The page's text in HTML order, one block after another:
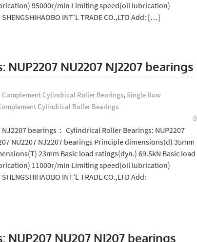
95000r/min Limiting speed(oil lubrication)
INT’L TRADE CO.,LTD Add: […]
NU2207 NJ2207 bearings
Complement Cylindrical Roller Bearings, Single Row
Cylindrical Roller Bearings
0
bearings： Cylindrical Roller Bearings: NUP2207
NU2207 NJ2207 bearings Principle dimensions(d) 35mm
23mm Basic load ratings(dyn.) 69.5kN Basic load
11000r/min Limiting speed(oil lubrication)
INT’L TRADE CO.,LTD Add:
NU207 NJ207 bearings